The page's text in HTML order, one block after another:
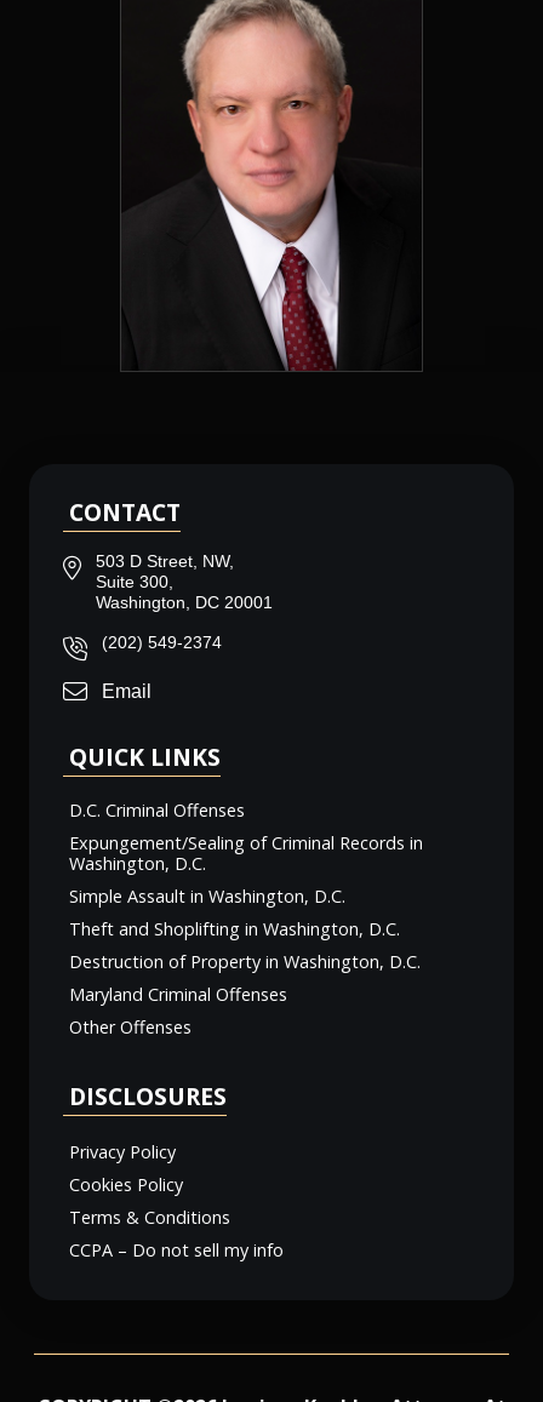
CONTACT
503 D Street, NW,
Suite 300,
Washington, DC 20001
(202) 549-2374
Email
QUICK LINKS
D.C. Criminal Offenses
Expungement/Sealing of Criminal Records in
Washington, D.C.
Simple Assault in Washington, D.C.
Theft and Shoplifting in Washington, D.C.
Destruction of Property in Washington, D.C.
Maryland Criminal Offenses
Other Offenses
DISCLOSURES
Privacy Policy
Cookies Policy
Terms & Conditions
CCPA – Do not sell my info